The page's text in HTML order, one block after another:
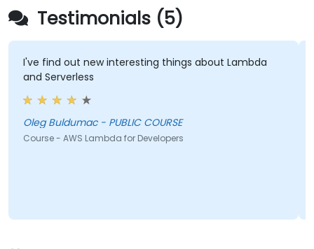
Testimonials (5)
I've find out new interesting things about Lambda
and Serverless
Oleg Buldumac - PUBLIC COURSE
Course - AWS Lambda for Developers